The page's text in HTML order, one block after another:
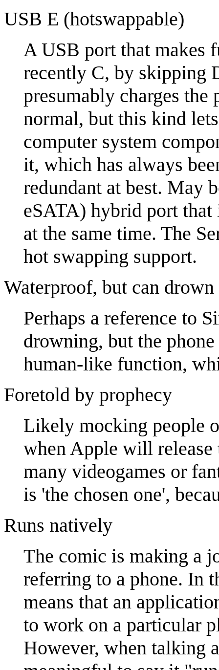
USB E (hotswappable)
A USB port that makes
recently C, by skipping
presumably charges
normal, but this kind
computer system
it, which has always
redundant at best. May
eSATA) hybrid port
at the same time. The
hot swapping support.
Waterproof, but can drown
Perhaps a reference to
drowning, but the
human-like function,
Foretold by prophecy
Likely mocking people
when Apple will
many videogames or
is 'the chosen one',
Runs natively
The comic is making a
referring to a phone. In
means that an
to work on a particular
However, when talking